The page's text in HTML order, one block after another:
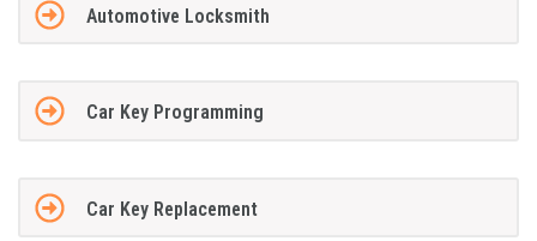
Automotive Locksmith
Car Key Programming
Car Key Replacement